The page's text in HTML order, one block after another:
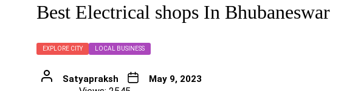
Best Electrical shops In Bhubaneswar
EXPLORE CITY LOCAL BUSINESS
Satyapraksh May 9, 2023